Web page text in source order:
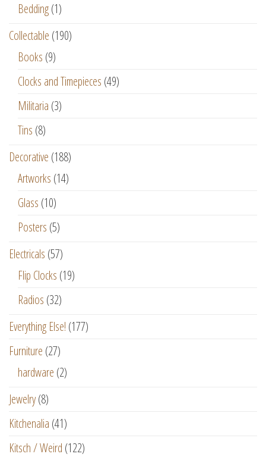
Bedding(1)
Collectable (190)
Books (9)
Clocks and Timepieces (49)
Militaria (3)
Tins (8)
Decorative (188)
Artworks (14)
Glass (10)
Posters (5)
Electricals (57)
Flip Clocks (19)
Radios (32)
Everything Else! (177)
Furniture (27)
hardware (2)
Jewelry(8)
Kitchenalia (41)
Kitsch / Weird (122)